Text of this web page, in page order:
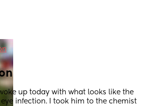
up today with what looks like the
infection. I took him to the chemist